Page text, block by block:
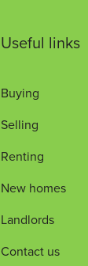
Useful links
Buying
Selling
Renting
New homes
Landlords
Contact us